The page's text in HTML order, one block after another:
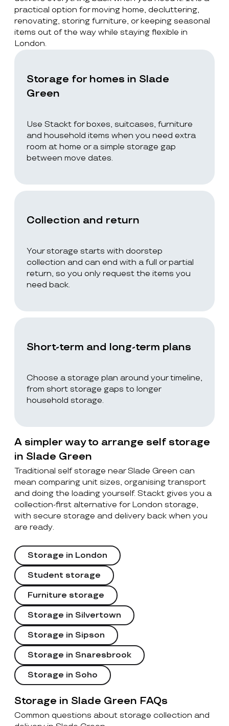
practical option for moving home, decluttering,
renovating, storing furniture, or keeping seasonal
items out of the way while staying flexible in
London.
Storage for homes in Slade
Green
Use Stackt for boxes, suitcases, furniture
and household items when you need extra
room at home or a simple storage gap
between move dates.
Collection and return
Your storage starts with doorstep
collection and can end with a full or partial
return, so you only request the items you
need back.
Short-term and long-term plans
Choose a storage plan around your timeline,
from short storage gaps to longer
household storage.
A simpler way to arrange self storage
in Slade Green
Traditional self storage near Slade Green can
mean comparing unit sizes, organising transport
and doing the loading yourself. Stackt gives you a
collection-first alternative for London storage,
with secure storage and delivery back when you
are ready.
Storage in London
Student storage
Furniture storage
Storage in Silvertown
Storage in Sipson
Storage in Snaresbrook
Storage in Soho
Storage in Slade Green FAQs
Common questions about storage collection and